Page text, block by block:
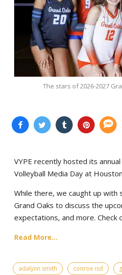
The stars of 2026-2027
VYPE recently hosted its
Volleyball Media Day at
While there, we caught up with
Grand Oaks to discuss the
expectations, and more.
Read More...
adalynn smith conroe isd